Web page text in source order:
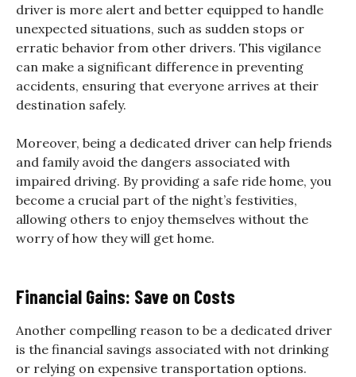
driver is more alert and better equipped to handle
unexpected situations, such as sudden stops or
erratic behavior from other drivers. This vigilance
can make a significant difference in preventing
accidents, ensuring that everyone arrives at their
destination safely.
Moreover, being a dedicated driver can help friends
and family avoid the dangers associated with
impaired driving. By providing a safe ride home, you
become a crucial part of the night’s festivities,
allowing others to enjoy themselves without the
worry of how they will get home.
Financial Gains: Save on Costs
Another compelling reason to be a dedicated driver
is the financial savings associated with not drinking
or relying on expensive transportation options.